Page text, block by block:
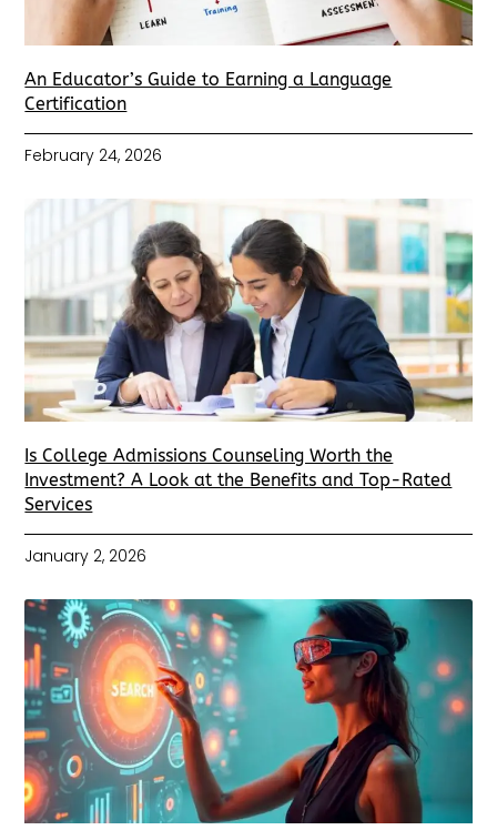
An Educator’s Guide to Earning a Language
Certification
February 24, 2026
Is College Admissions Counseling Worth the
Investment? A Look at the Benefits and Top-Rated
Services
January 2, 2026